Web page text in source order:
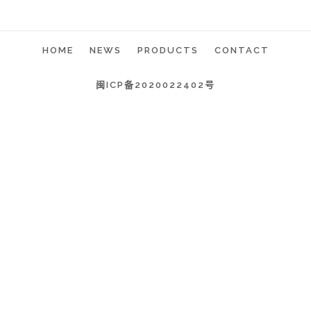
HOME NEWS PRODUCTS CONTACT
闽ICP备2020022402号